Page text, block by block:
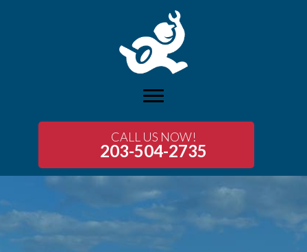
CALL US NOW!
203-504-2735